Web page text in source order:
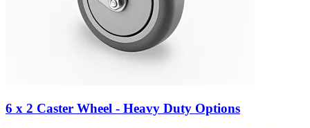
6 x 2 Caster Wheel - Heavy Duty Options